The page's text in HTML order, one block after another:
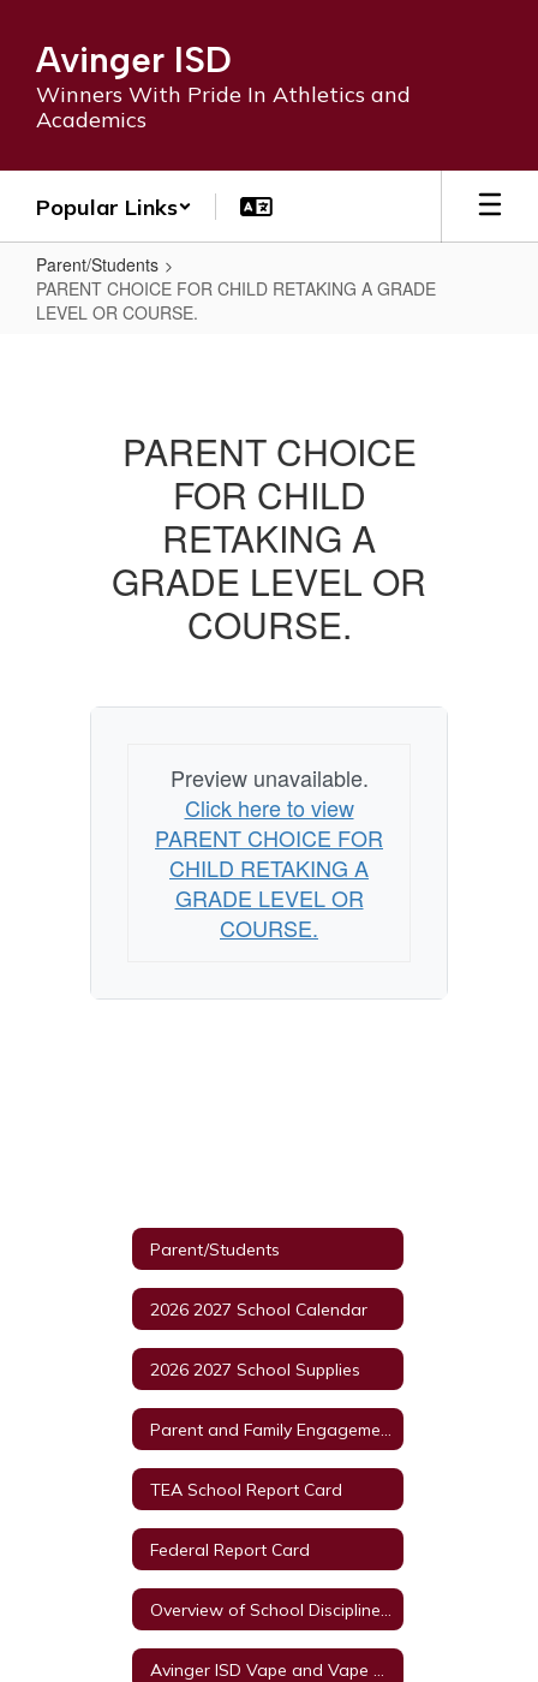
main
content
Avinger ISD
Winners With Pride In Athletics and
Academics
Popular Links
Parent/Students
PARENT CHOICE FOR CHILD RETAKING A GRADE
LEVEL OR COURSE.
RETAKING
GRADE
LEVEL
PARENT CHOICE
FOR CHILD
RETAKING A
GRADE LEVEL OR
COURSE.
Preview unavailable.
Click here to view
PARENT CHOICE FOR
CHILD RETAKING A
GRADE LEVEL OR
COURSE.
Parent/Students
2026 2027 School Calendar
2026 2027 School Supplies
TEA School Report Card
Federal Report Card